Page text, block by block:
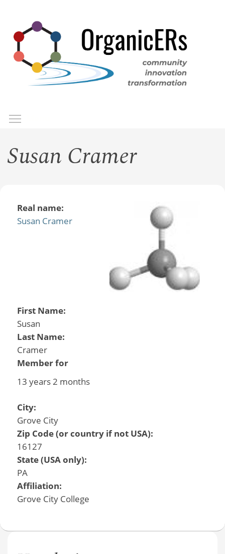
main
content
Susan Cramer
Real name:
Susan Cramer
First Name:
Susan
Last Name:
Cramer
Member for
13 years 2 months
City:
Grove City
Zip Code (or country if not USA):
16127
State (USA only):
PA
Affiliation:
Grove City College